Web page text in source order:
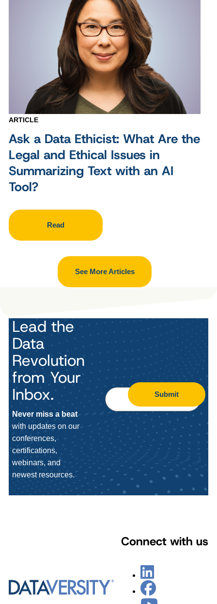
ARTICLE
Ask a Data Ethicist: What Are the
Legal and Ethical Issues in
Summarizing Text with an AI
Tool?
Read
See More Articles
Lead the
Data
Revolution
from Your
Inbox.
Never miss a beat
with updates on our
conferences,
certifications,
webinars, and
newest resources.
Submit
Connect with us